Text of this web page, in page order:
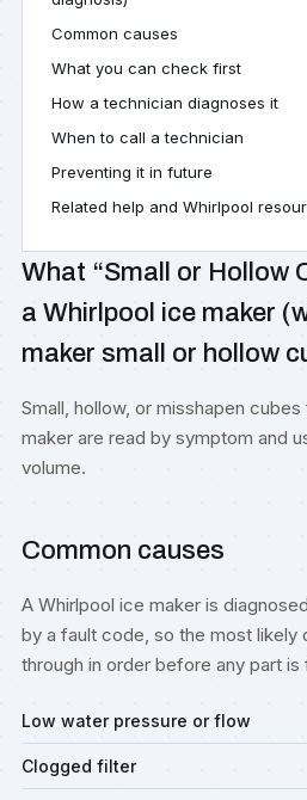
Common causes
What you can check first
How a technician diagnoses it
When to call a technician
Preventing it in future
Related help and Whirlpool
What “Small or Hollow
a Whirlpool ice maker
maker small or hollow
Small, hollow, or misshapen
maker are read by symptom and
volume.
Common causes
A Whirlpool ice maker is
by a fault code, so the most likely
through in order before any part is
Low water pressure or flow
Clogged filter